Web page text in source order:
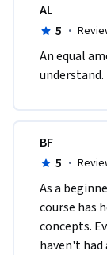
AL
5 ·
An equal
understand.
BF
5 ·
As a
course has
concepts.
haven't had